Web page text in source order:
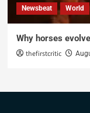
Newsbeat World
Why horses
thefirstcritic